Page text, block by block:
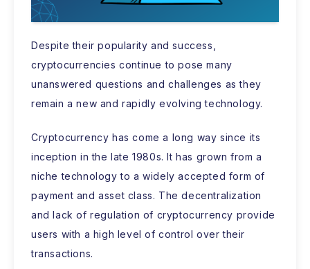
Despite their popularity and success,
cryptocurrencies continue to pose many
unanswered questions and challenges as they
remain a new and rapidly evolving technology.
Cryptocurrency has come a long way since its
inception in the late 1980s. It has grown from a
niche technology to a widely accepted form of
payment and asset class. The decentralization
and lack of regulation of cryptocurrency provide
users with a high level of control over their
transactions.